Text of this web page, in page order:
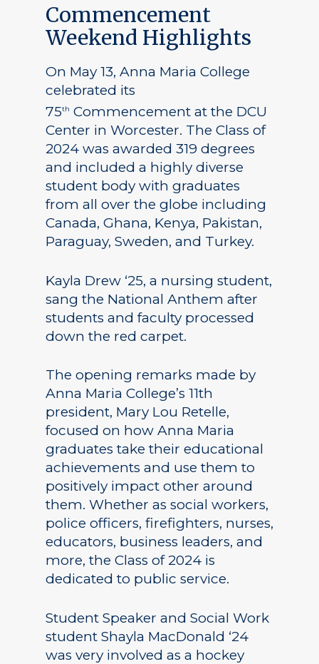
Commencement
Weekend Highlights
On May 13, Anna Maria College
celebrated its
75th Commencement at the DCU
Center in Worcester. The Class of
2024 was awarded 319 degrees
and included a highly diverse
student body with graduates
from all over the globe including
Canada, Ghana, Kenya, Pakistan,
Paraguay, Sweden, and Turkey.
Kayla Drew ‘25, a nursing student,
sang the National Anthem after
students and faculty processed
down the red carpet.
The opening remarks made by
Anna Maria College’s 11th
president, Mary Lou Retelle,
focused on how Anna Maria
graduates take their educational
achievements and use them to
positively impact other around
them. Whether as social workers,
police officers, firefighters, nurses,
educators, business leaders, and
more, the Class of 2024 is
dedicated to public service.
Student Speaker and Social Work
student Shayla MacDonald ‘24
was very involved as a hockey